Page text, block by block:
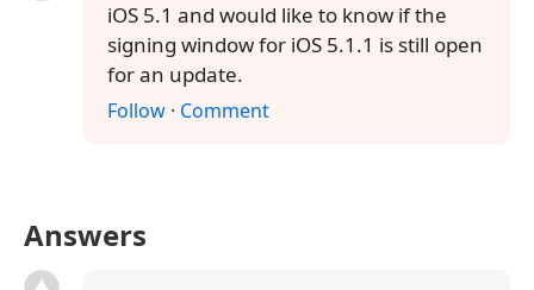
iOS 5.1 and would like to know if the
signing window for iOS 5.1.1 is still open
for an update.
Follow · Comment
Answers